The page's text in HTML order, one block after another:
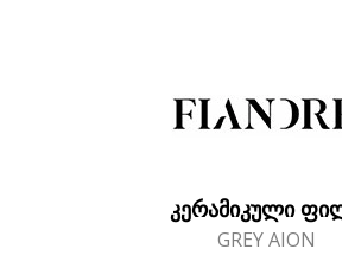
ᲙᲔᲠᲐᲛᲘᲙᲣᲚᲘ
GREY AION